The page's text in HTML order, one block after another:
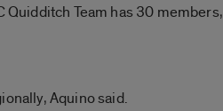
Quidditch Team has 30 members,
Aquino said.